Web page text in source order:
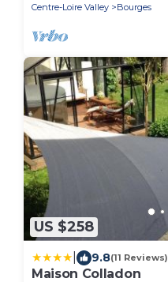
Centre-Loire Valley
Bourges
US $258
9.8(11 Reviews)
Maison Colladon